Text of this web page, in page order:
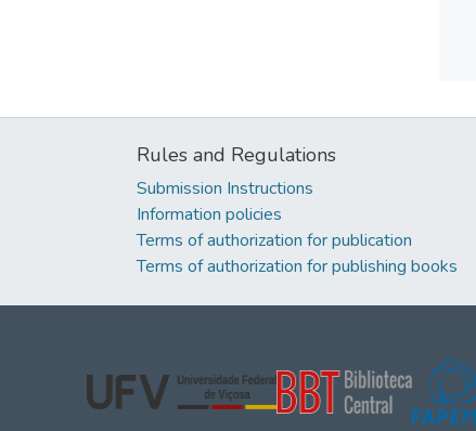
Rules and Regulations
Submission Instructions
Information policies
Terms of authorization for publication
Terms of authorization for publishing books